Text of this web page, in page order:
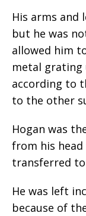
His arms and
but he was
allowed him
metal grating
according to
to the other
Hogan was
from his
transferred
He was left
because of